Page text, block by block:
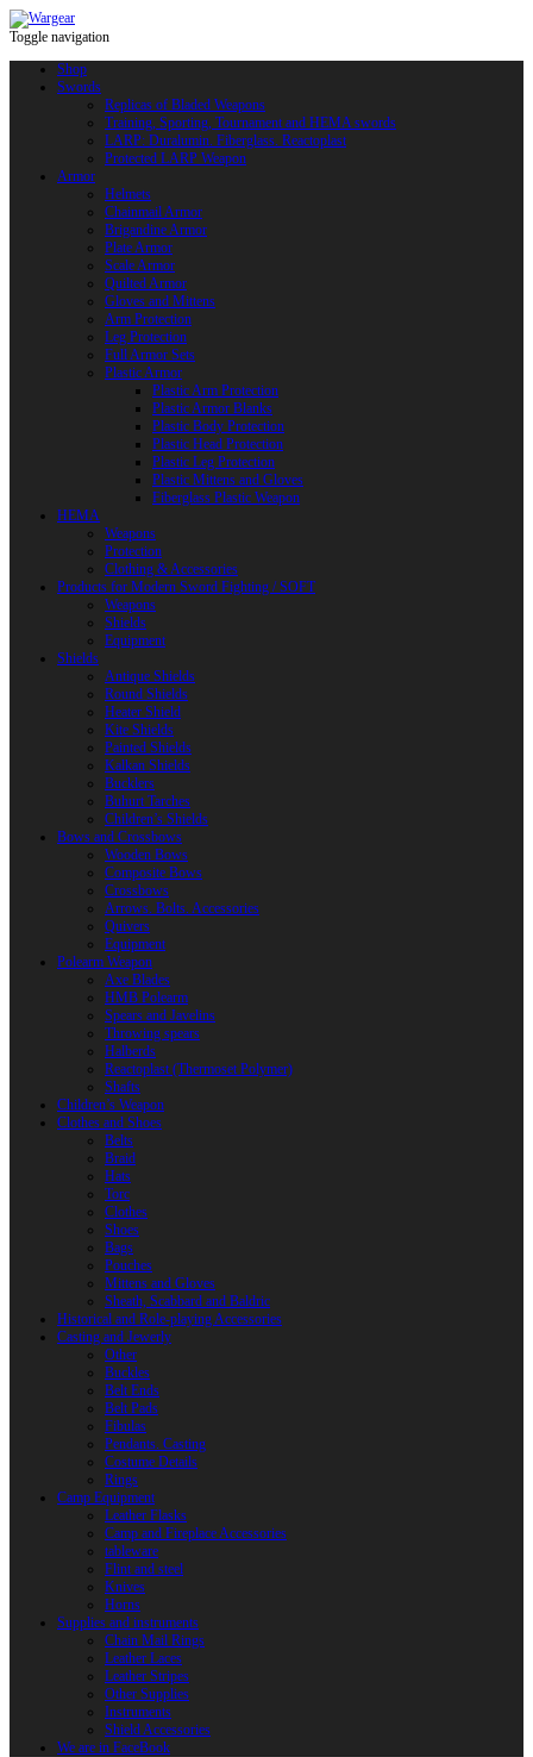
Toggle navigation
Shop
Swords
Replicas of Bladed Weapons
Training, Sporting, Tournament and HEMA swords
LARP: Duralumin. Fiberglass. Reactoplast
Protected LARP Weapon
Armor
Helmets
Chainmail Armor
Brigandine Armor
Plate Armor
Scale Armor
Quilted Armor
Gloves and Mittens
Arm Protection
Leg Protection
Full Armor Sets
Plastic Armor
Plastic Arm Protection
Plastic Armor Blanks
Plastic Body Protection
Plastic Head Protection
Plastic Leg Protection
Plastic Mittens and Gloves
Fiberglass Plastic Weapon
HEMA
Weapons
Protection
Clothing & Accessories
Products for Modern Sword Fighting / SOFT
Weapons
Shields
Equipment
Shields
Antique Shields
Round Shields
Heater Shield
Kite Shields
Painted Shields
Kalkan Shields
Bucklers
Buhurt Tarches
Children’s Shields
Bows and Crossbows
Wooden Bows
Composite Bows
Crossbows
Arrows. Bolts. Accessories
Quivers
Equipment
Polearm Weapon
Axe Blades
HMB Polearm
Spears and Javelins
Throwing spears
Halberds
Reactoplast (Thermoset Polymer)
Shafts
Children’s Weapon
Clothes and Shoes
Belts
Braid
Hats
Torc
Clothes
Shoes
Bags
Pouches
Mittens and Gloves
Sheath, Scabbard and Baldric
Historical and Role-playing Accessories
Casting and Jewerly
Other
Buckles
Belt Ends
Belt Pads
Fibulas
Pendants. Casting
Costume Details
Rings
Camp Equipment
Leather Flasks
Camp and Fireplace Accessories
tableware
Flint and steel
Knives
Horns
Supplies and instruments
Chain Mail Rings
Leather Laces
Leather Stripes
Other Supplies
Instruments
Shield Accessories
We are in FaceBook